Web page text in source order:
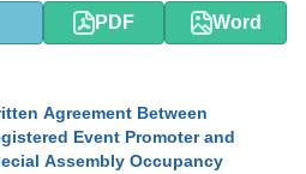
PDF Word
Agreement Between
Event Promoter and
Assembly Occupancy